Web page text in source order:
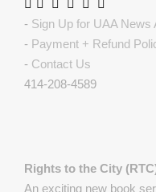
- Sign Up for UAA News
- Payment + Refund
- Contact Us
414-208-4589
Rights to the City
An exciting new book